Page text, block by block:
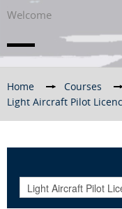
Welcome
Home → Courses →
Light Aircraft Pilot